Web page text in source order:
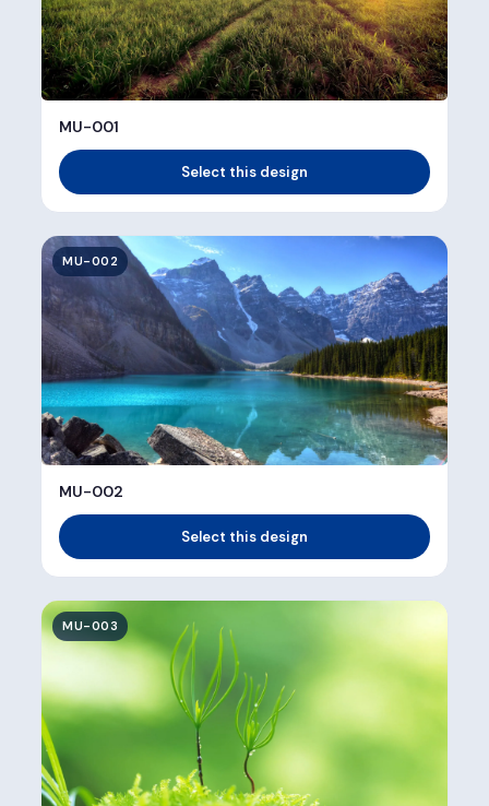
MU-001
Select this design
MU-002
MU-002
Select this design
MU-003